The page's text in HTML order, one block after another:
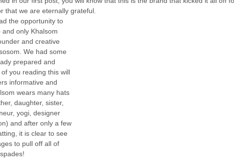
that we are eternally grateful.
the opportunity to
only Khalsom
and creative
We had some
prepared and
you reading this will
informative and
wears many hats
daughter, sister,
yogi, designer
and after only a few
it is clear to see
to pull off all of